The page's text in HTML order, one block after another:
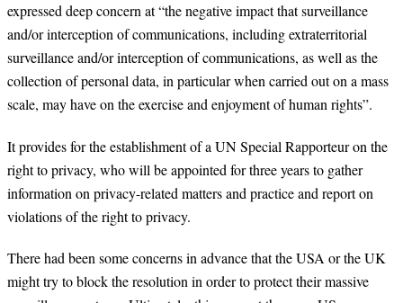
expressed deep concern at “the negative impact that surveillance
and/or interception of communications, including extraterritorial
surveillance and/or interception of communications, as well as the
collection of personal data, in particular when carried out on a mass
scale, may have on the exercise and enjoyment of human rights”.
It provides for the establishment of a UN Special Rapporteur on the
right to privacy, who will be appointed for three years to gather
information on privacy-related matters and practice and report on
violations of the right to privacy.
There had been some concerns in advance that the USA or the UK
might try to block the resolution in order to protect their massive